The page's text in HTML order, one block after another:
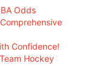
Odds
Confidence!
Hockey